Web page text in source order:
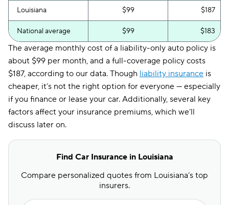
Louisiana $99 $187
National average $99 $183
The average monthly cost of a liability-only auto policy is
about $99 per month, and a full-coverage policy costs
$187, according to our data. Though liability insurance is
cheaper, it’s not the right option for everyone — especially
if you finance or lease your car. Additionally, several key
factors affect your insurance premiums, which we’ll
discuss later on.
Find Car Insurance in Louisiana
Compare personalized quotes from Louisiana’s top
insurers.